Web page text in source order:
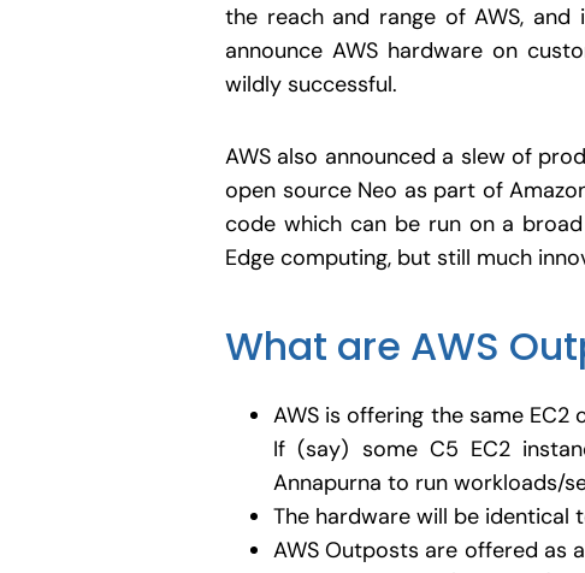
the reach and range of AWS,
announce AWS hardware on
wildly successful.
AWS also announced a slew of
open source Neo as part of
code which can be run on a
Edge computing, but still much
What are AWS
AWS is offering the same
If (say) some C5 EC2
Annapurna to run workloads/
The hardware will be identical
AWS Outposts are offered as